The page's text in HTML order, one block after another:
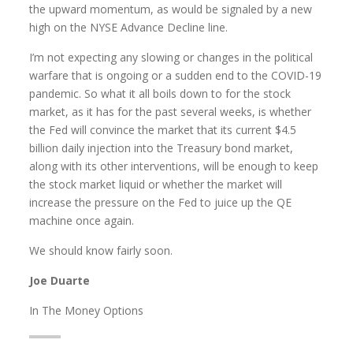
the upward momentum, as would be signaled by a new
high on the NYSE Advance Decline line.
I’m not expecting any slowing or changes in the political
warfare that is ongoing or a sudden end to the COVID-19
pandemic. So what it all boils down to for the stock
market, as it has for the past several weeks, is whether
the Fed will convince the market that its current $4.5
billion daily injection into the Treasury bond market,
along with its other interventions, will be enough to keep
the stock market liquid or whether the market will
increase the pressure on the Fed to juice up the QE
machine once again.
We should know fairly soon.
Joe Duarte
In The Money Options